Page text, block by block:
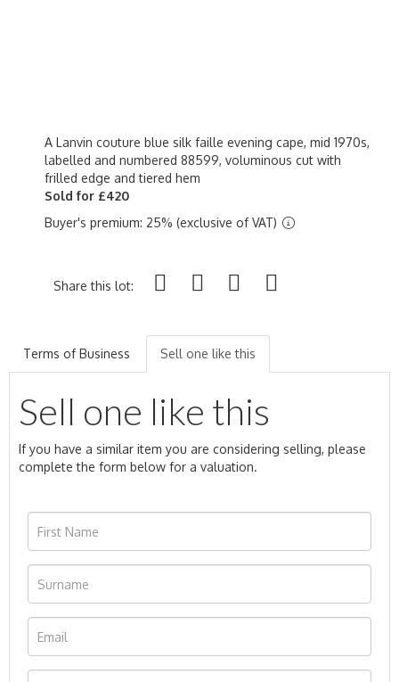
A Lanvin couture blue silk faille evening cape, mid 1970s,
labelled and numbered 88599, voluminous cut with
frilled edge and tiered hem
Sold for £420
Buyer's premium: 25% (exclusive of VAT)
Share this lot:
Terms of Business Sell one like this
Sell one like this
If you have a similar item you are considering selling, please
complete the form below for a valuation.